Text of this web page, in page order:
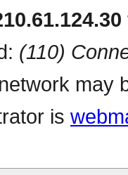
(110)
may
is